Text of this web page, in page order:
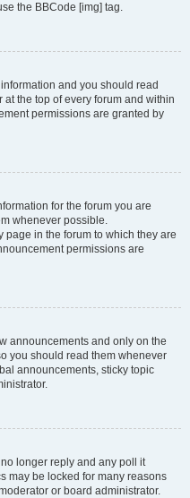
the BBCode [img] tag.
and you should read
the top of every forum and within
permissions are granted by
for the forum you are
whenever possible.
page in the forum to which they are
permissions are
announcements and only on the
you should read them whenever
announcements, sticky topic
longer reply and any poll it
may be locked for many reasons
or board administrator.